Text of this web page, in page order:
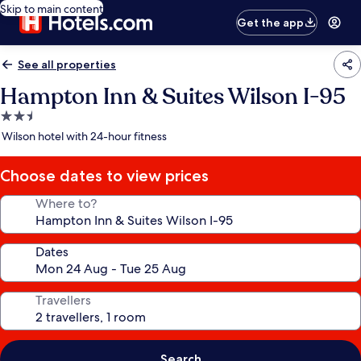
Skip to main content
Get the app
See all properties
Hampton Inn & Suites Wilson I-95
2.5
star
Wilson hotel with 24-hour fitness
Choose dates to view prices
Where to?
Dates
Travellers